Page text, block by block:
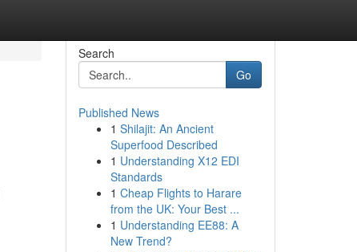
Search
Go
Published News
1 Shilajit: An Ancient
Superfood Described
1 Understanding X12 EDI
Standards
1 Cheap Flights to Harare
from the UK: Your Best ...
1 Understanding EE88: A
New Trend?